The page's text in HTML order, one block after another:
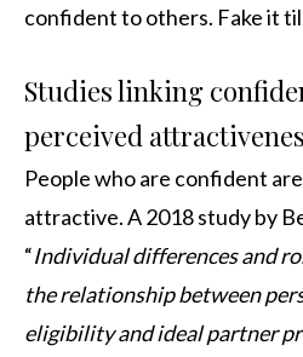
confident to others. Fake it til
Studies linking
perceived
People who are confident
attractive. A 2018 study by
“Individual differences and
the relationship between
eligibility and ideal partner